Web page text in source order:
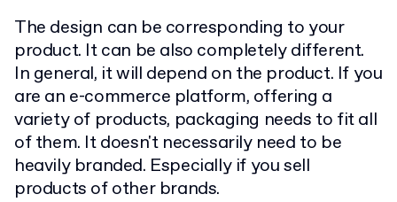
The design can be corresponding to your
product. It can be also completely different.
In general, it will depend on the product. If you
are an e-commerce platform, offering a
variety of products, packaging needs to fit all
of them. It doesn't necessarily need to be
heavily branded. Especially if you sell
products of other brands.